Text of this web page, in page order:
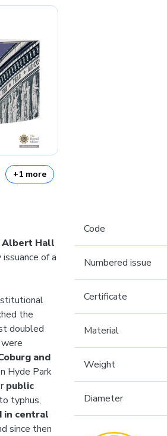
+1 more
Albert Hall
of a
the
doubled
were
and
Hyde Park
public
typhus,
in central
since then
Code
Numbered issue
Certificate
Material
Weight
Diameter